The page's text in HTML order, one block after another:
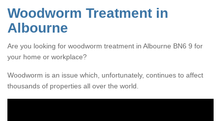
Woodworm Treatment in
Albourne
Are you looking for woodworm treatment in Albourne BN6 9 for
your home or workplace?
Woodworm is an issue which, unfortunately, continues to affect
thousands of properties all over the world.